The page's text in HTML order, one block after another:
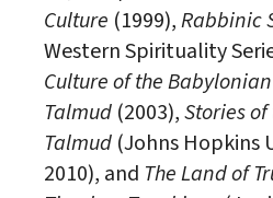
Culture (1999),Rabbinic
Western Spirituality
Culture of the Babylonian
Talmud (2003),Stories
Talmud (Johns Hopkins
2010), and The Land of